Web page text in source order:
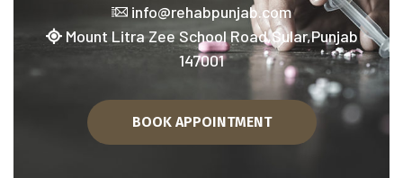
info@rehabpunjab.com
Mount Litra Zee School Road,Sular,Punjab
147001
BOOK APPOINTMENT